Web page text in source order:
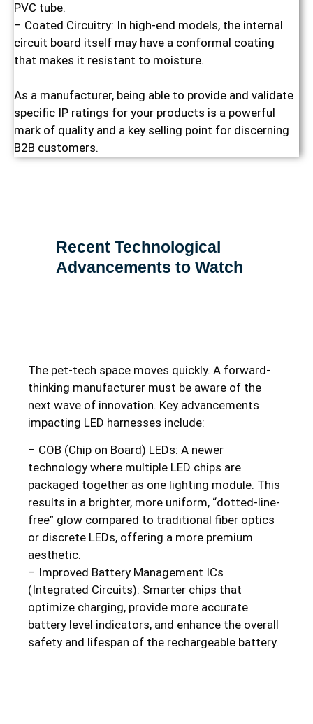
PVC tube.
– Coated Circuitry: In high-end models, the internal
circuit board itself may have a conformal coating
that makes it resistant to moisture.
As a manufacturer, being able to provide and validate
specific IP ratings for your products is a powerful
mark of quality and a key selling point for discerning
B2B customers.
Recent Technological
Advancements to Watch
The pet-tech space moves quickly. A forward-
thinking manufacturer must be aware of the
next wave of innovation. Key advancements
impacting LED harnesses include:
– COB (Chip on Board) LEDs: A newer
technology where multiple LED chips are
packaged together as one lighting module. This
results in a brighter, more uniform, “dotted-line-
free” glow compared to traditional fiber optics
or discrete LEDs, offering a more premium
aesthetic.
– Improved Battery Management ICs
(Integrated Circuits): Smarter chips that
optimize charging, provide more accurate
battery level indicators, and enhance the overall
safety and lifespan of the rechargeable battery.